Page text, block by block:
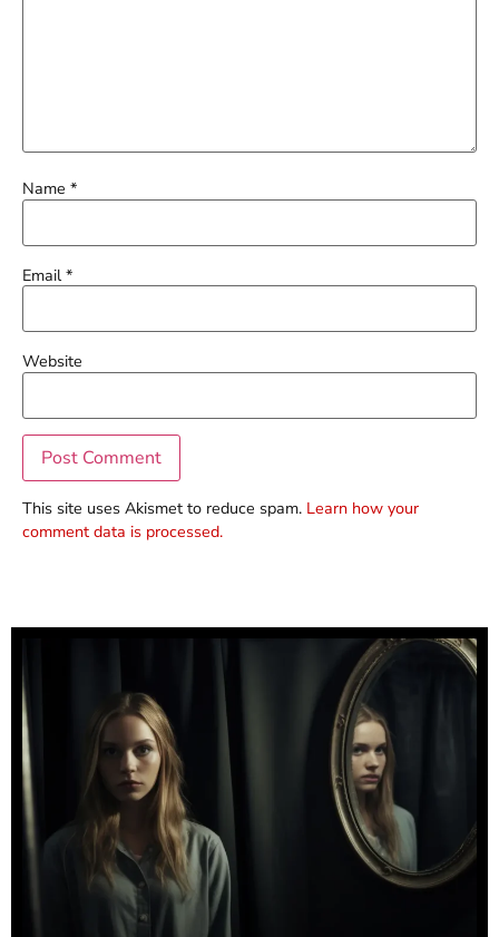
Name *
Email*
Website
This site uses Akismet to reduce spam. Learn how your
comment data is processed.